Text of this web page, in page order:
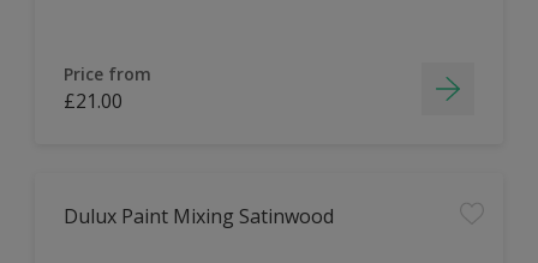
Price from
£21.00
Dulux Paint Mixing Satinwood